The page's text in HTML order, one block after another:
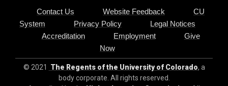
Contact Us Website Feedback
CU
System
Privacy Policy
Legal Notices
Accreditation
Employment
Give
Now
© 2021 The Regents of the University of Colorado, a
body corporate. All rights reserved.